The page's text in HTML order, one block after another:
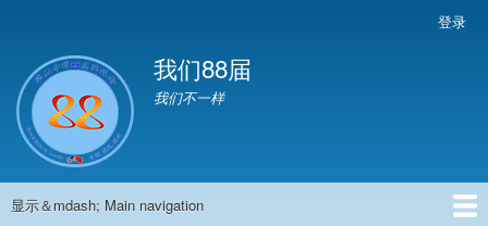
到
主
account
menu
登录
我们88届
我们不一样
Main
显示＆mdash; Main navigation